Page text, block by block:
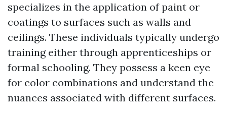
specializes in the application of paint or
coatings to surfaces such as walls and
ceilings. These individuals typically undergo
training either through apprenticeships or
formal schooling. They possess a keen eye
for color combinations and understand the
nuances associated with different surfaces.